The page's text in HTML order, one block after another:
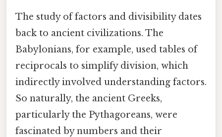
The study of factors and divisibility dates
back to ancient civilizations. The
Babylonians, for example, used tables of
reciprocals to simplify division, which
indirectly involved understanding factors.
So naturally, the ancient Greeks,
particularly the Pythagoreans, were
fascinated by numbers and their